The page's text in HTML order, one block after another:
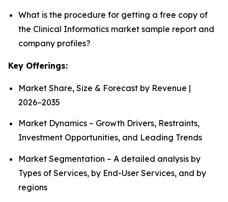
What is the procedure for getting a free copy of
the Clinical Informatics market sample report and
company profiles?
Key Offerings:
Market Share, Size & Forecast by Revenue |
2026−2035
Market Dynamics – Growth Drivers, Restraints,
Investment Opportunities, and Leading Trends
Market Segmentation – A detailed analysis by
Types of Services, by End-User Services, and by
regions